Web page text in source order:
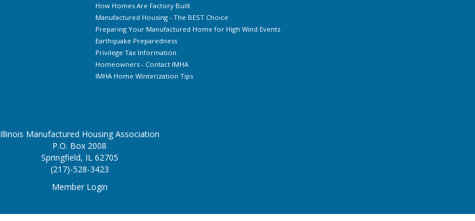
How Homes Are Factory Built
Manufactured Housing - The BEST Choice
Preparing Your Manufactured Home for High Wind Events
Earthquake Preparedness
Privilege Tax Information
Homeowners - Contact IMHA
IMHA Home Winterization Tips
Illinois Manufactured Housing Association
P.O. Box 2008
Springfield, IL 62705
(217)-528-3423
Member Login